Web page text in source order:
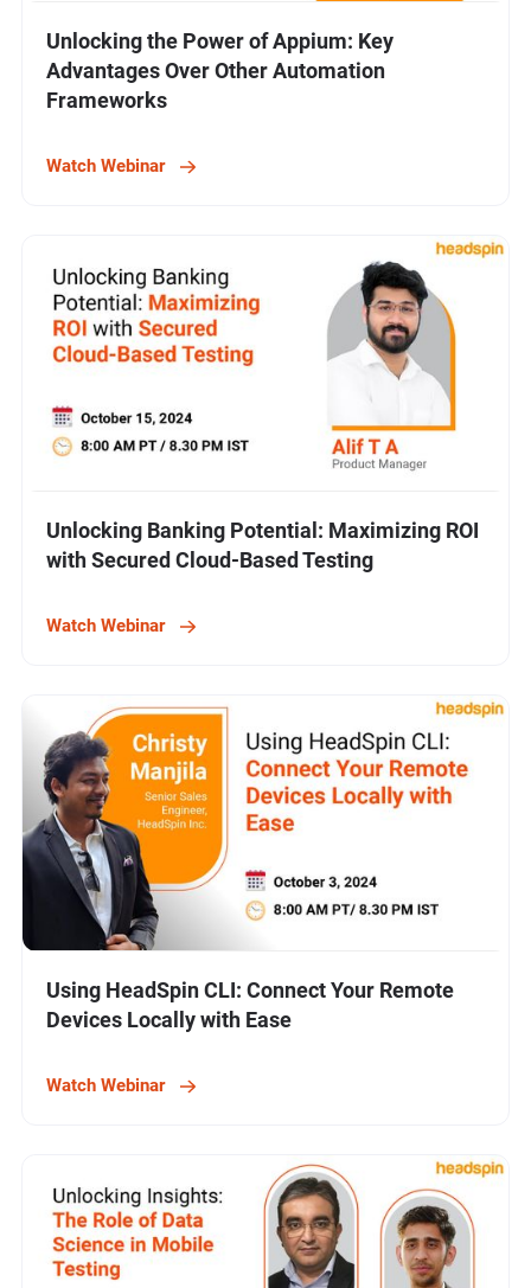
Unlocking the Power of Appium: Key
Advantages Over Other Automation
Frameworks
Watch Webinar
Unlocking Banking Potential: Maximizing ROI
with Secured Cloud-Based Testing
Watch Webinar
Using HeadSpin CLI: Connect Your Remote
Devices Locally with Ease
Watch Webinar